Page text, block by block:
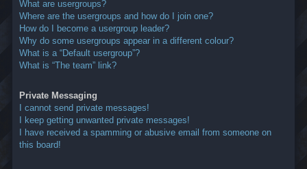
What are usergroups?
Where are the usergroups and how do I join one?
How do I become a usergroup leader?
Why do some usergroups appear in a different colour?
What is a “Default usergroup”?
What is “The team” link?
Private Messaging
I cannot send private messages!
I keep getting unwanted private messages!
I have received a spamming or abusive email from someone on
this board!